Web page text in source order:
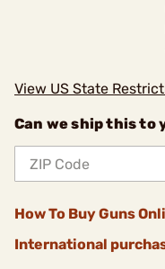
View US State
Can we ship this to
How To Buy Guns
International